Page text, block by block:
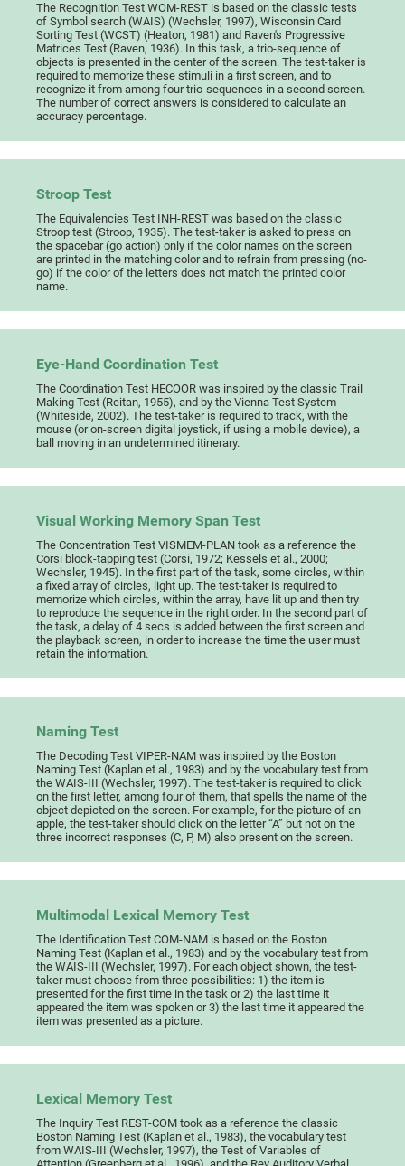
The Recognition Test WOM-REST is based on the classic tests
of Symbol search (WAIS) (Wechsler, 1997), Wisconsin Card
Sorting Test (WCST) (Heaton, 1981) and Raven's Progressive
Matrices Test (Raven, 1936). In this task, a trio-sequence of
objects is presented in the center of the screen. The test-taker is
required to memorize these stimuli in a first screen, and to
recognize it from among four trio-sequences in a second screen.
The number of correct answers is considered to calculate an
accuracy percentage.
Stroop Test
The Equivalencies Test INH-REST was based on the classic
Stroop test (Stroop, 1935). The test-taker is asked to press on
the spacebar (go action) only if the color names on the screen
are printed in the matching color and to refrain from pressing (no-
go) if the color of the letters does not match the printed color
name.
Eye-Hand Coordination Test
The Coordination Test HECOOR was inspired by the classic Trail
Making Test (Reitan, 1955), and by the Vienna Test System
(Whiteside, 2002). The test-taker is required to track, with the
mouse (or on-screen digital joystick, if using a mobile device), a
ball moving in an undetermined itinerary.
Visual Working Memory Span Test
The Concentration Test VISMEM-PLAN took as a reference the
Corsi block-tapping test (Corsi, 1972; Kessels et al., 2000;
Wechsler, 1945). In the first part of the task, some circles, within
a fixed array of circles, light up. The test-taker is required to
memorize which circles, within the array, have lit up and then try
to reproduce the sequence in the right order. In the second part of
the task, a delay of 4 secs is added between the first screen and
the playback screen, in order to increase the time the user must
retain the information.
Naming Test
The Decoding Test VIPER-NAM was inspired by the Boston
Naming Test (Kaplan et al., 1983) and by the vocabulary test from
the WAIS-III (Wechsler, 1997). The test-taker is required to click
on the first letter, among four of them, that spells the name of the
object depicted on the screen. For example, for the picture of an
apple, the test-taker should click on the letter “A” but not on the
three incorrect responses (C, P, M) also present on the screen.
Multimodal Lexical Memory Test
The Identification Test COM-NAM is based on the Boston
Naming Test (Kaplan et al., 1983) and by the vocabulary test from
the WAIS-III (Wechsler, 1997). For each object shown, the test-
taker must choose from three possibilities: 1) the item is
presented for the first time in the task or 2) the last time it
appeared the item was spoken or 3) the last time it appeared the
item was presented as a picture.
Lexical Memory Test
The Inquiry Test REST-COM took as a reference the classic
Boston Naming Test (Kaplan et al., 1983), the vocabulary test
from WAIS-III (Wechsler, 1997), the Test of Variables of